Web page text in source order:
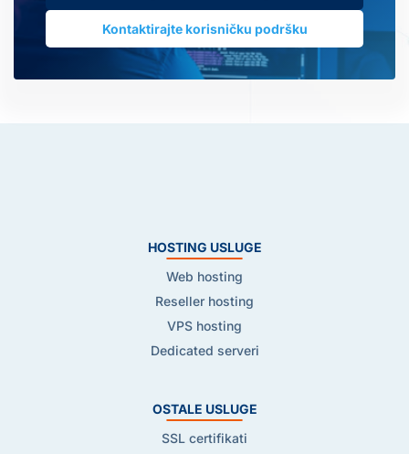
Kontaktirajte korisničku podršku
HOSTING USLUGE
Web hosting
Reseller hosting
VPS hosting
Dedicated serveri
OSTALE USLUGE
SSL certifikati